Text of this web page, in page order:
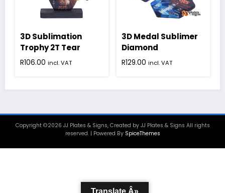
3D Sublimation
Trophy 2T Tear
R106.00 incl. VAT
3D Medal Sublimer
Diamond
R129.00 incl. VAT
Copyright ©2026 JJ Plates & Signs, Created by JJ Plates & Signs All rights
reserved. | Powered By SpiceThemes
Translate Â»